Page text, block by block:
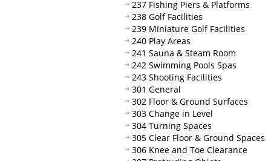
237 Fishing Piers & Platforms
238 Golf Facilities
239 Miniature Golf Facilities
240 Play Areas
241 Sauna & Steam Room
242 Swimming Pools Spas
243 Shooting Facilities
301 General
302 Floor & Ground Surfaces
303 Change in Level
304 Turning Spaces
305 Clear Floor & Ground Spaces
306 Knee and Toe Clearance